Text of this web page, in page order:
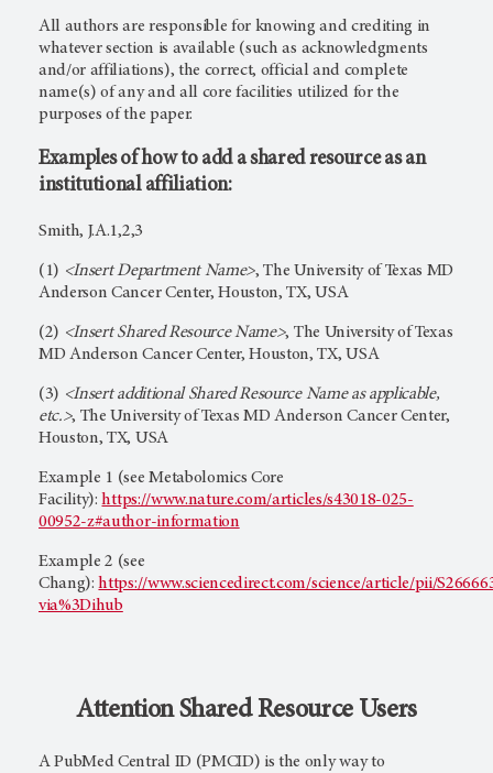
All authors are responsible for knowing and crediting in
whatever section is available (such as acknowledgments
and/or affiliations), the correct, official and complete
name(s) of any and all core facilities utilized for the
purposes of the paper.
Examples of how to add a shared resource as an
institutional affiliation:
Smith, J.A.1,2,3
(1) <Insert Department Name>, The University of Texas MD
Anderson Cancer Center, Houston, TX, USA
(2) <Insert Shared Resource Name>, The University of Texas
MD Anderson Cancer Center, Houston, TX, USA
(3) <Insert additional Shared Resource Name as applicable,
etc.>, The University of Texas MD Anderson Cancer Center,
Houston, TX, USA
Example 1 (see Metabolomics Core
Facility):https://www.nature.com/articles/s43018-025-
00952-z#author-information
Example 2 (see
Chang):https://www.sciencedirect.com/science/article/pii/
via%3Dihub
Attention Shared Resource Users
A PubMed Central ID (PMCID) is the only way to